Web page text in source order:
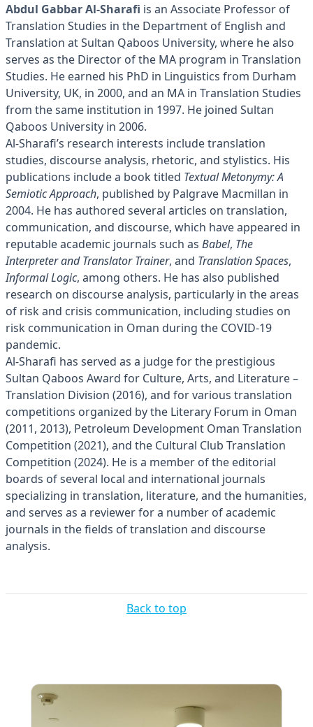
Abdul Gabbar Al-Sharafi is an Associate Professor of
Translation Studies in the Department of English and
Translation at Sultan Qaboos University, where he also
serves as the Director of the MA program in Translation
Studies. He earned his PhD in Linguistics from Durham
University, UK, in 2000, and an MA in Translation Studies
from the same institution in 1997. He joined Sultan
Qaboos University in 2006.
Al-Sharafi’s research interests include translation
studies, discourse analysis, rhetoric, and stylistics. His
publications include a book titled Textual Metonymy: A
Semiotic Approach, published by Palgrave Macmillan in
2004. He has authored several articles on translation,
communication, and discourse, which have appeared in
reputable academic journals such as Babel, The
Interpreter and Translator Trainer, and Translation Spaces,
Informal Logic, among others. He has also published
research on discourse analysis, particularly in the areas
of risk and crisis communication, including studies on
risk communication in Oman during the COVID-19
pandemic.
Al-Sharafi has served as a judge for the prestigious
Sultan Qaboos Award for Culture, Arts, and Literature –
Translation Division (2016), and for various translation
competitions organized by the Literary Forum in Oman
(2011, 2013), Petroleum Development Oman Translation
Competition (2021), and the Cultural Club Translation
Competition (2024). He is a member of the editorial
boards of several local and international journals
specializing in translation, literature, and the humanities,
and serves as a reviewer for a number of academic
journals in the fields of translation and discourse
analysis.
Back to top